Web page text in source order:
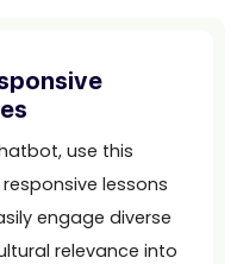
use this
lessons
engage diverse
relevance into